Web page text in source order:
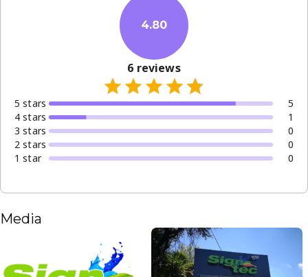
4.80
6 reviews
5 stars
5
4 stars
1
3 stars
0
2 stars
0
1 star 0
Media